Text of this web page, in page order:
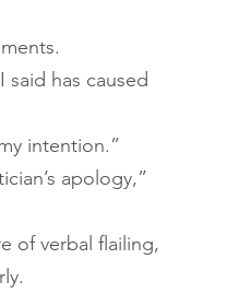
not my intention.”